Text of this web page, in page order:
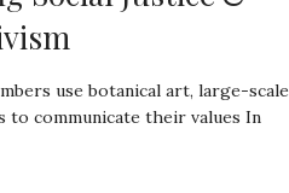
use botanical art, large-scale
to communicate their values In